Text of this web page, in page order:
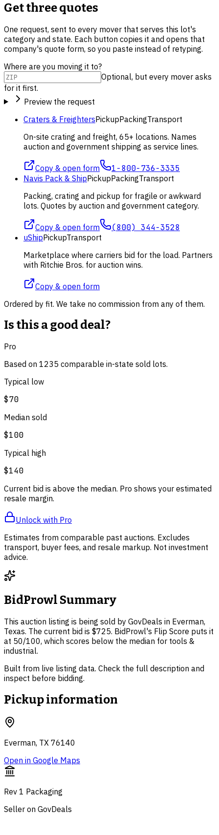
Get three quotes
One request, sent to every mover that serves this lot's
category and state. Each button copies it and opens that
company's quote form, so you paste instead of retyping.
Where are you moving it to?
Optional, but every mover asks
for it first.
Preview the request
Craters & FreightersPickupPackingTransport
On-site crating and freight, 65+ locations. Names
auction and government shipping as service lines.
Copy & open form 1-800-736-3335
Navis Pack & ShipPickupPackingTransport
Packing, crating and pickup for fragile or awkward
lots. Quotes by auction and government category.
Copy & open form (800) 344-3528
uShipPickupTransport
Marketplace where carriers bid for the load. Partners
with Ritchie Bros. for auction wins.
Copy & open form
Ordered by fit. We take no commission from any of them.
Is this a good deal?
Pro
Based on 1235 comparable in-state sold lots.
Typical low
$70
Median sold
$100
Typical high
$140
Current bid is above the median. Pro shows your estimated
resale margin.
Unlock with Pro
Estimates from comparable past auctions. Excludes
transport, buyer fees, and resale markup. Not investment
advice.
BidProwl Summary
This auction listing is being sold by GovDeals in Everman,
Texas. The current bid is $725. BidProwl's Flip Score puts it
at 50/100, which scores below the median for tools &
industrial.
Built from live listing data. Check the full description and
inspect before bidding.
Pickup information
Everman, TX 76140
Open in Google Maps
Rev 1 Packaging
Seller on GovDeals